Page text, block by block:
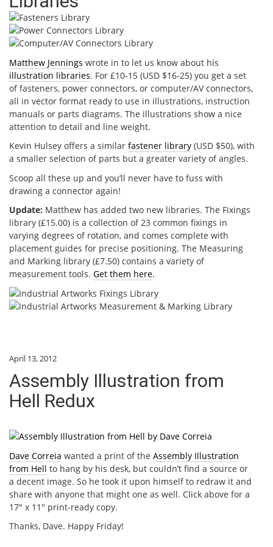
Matthew Jennings wrote in to let us know about his
illustration libraries. For £10-15 (USD $16-25) you get a set
of fasteners, power connectors, or computer/AV connectors,
all in vector format ready to use in illustrations, instruction
manuals or parts diagrams. The illustrations show a nice
attention to detail and line weight.
Kevin Hulsey offers a similar fastener library (USD $50), with
a smaller selection of parts but a greater variety of angles.
Scoop all these up and you’ll never have to fuss with
drawing a connector again!
Update: Matthew has added two new libraries. The Fixings
library (£15.00) is a collection of 23 common fixings in
varying degrees of rotation, and comes complete with
placement guides for precise positioning. The Measuring
and Marking library (£7.50) contains a variety of
measurement tools. Get them here.
April 13, 2012
Assembly Illustration from
Hell Redux
Dave Correia wanted a print of the Assembly Illustration
from Hell to hang by his desk, but couldn’t find a source or
a decent image. So he took it upon himself to redraw it and
share with anyone that might one as well. Click above for a
17″ x 11″ print-ready copy.
Thanks, Dave. Happy Friday!